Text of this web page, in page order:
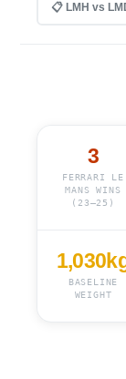
📋 LMH vs
3
FERRARI LE
MANS WINS
(23–25)
BASELINE
WEIGHT